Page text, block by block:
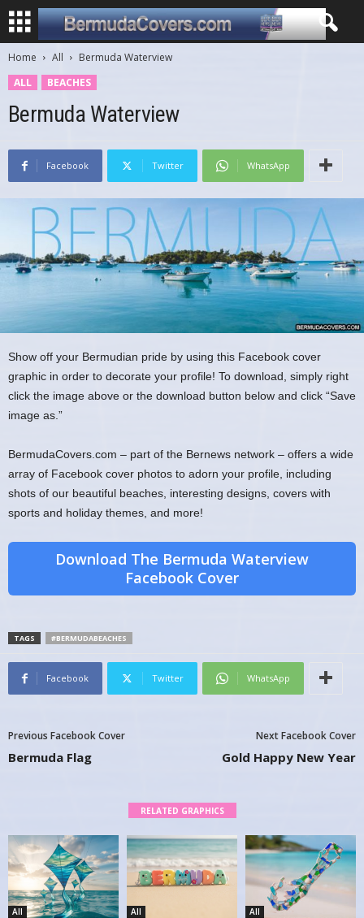
Home All
Bermuda Waterview
ALL
BEACHES
Bermuda Waterview
Facebook Twitter WhatsApp
Show off your Bermudian pride by using this Facebook cover
graphic in order to decorate your profile! To download, simply right
click the image above or the download button below and click “Save
image as.”
BermudaCovers.com – part of the Bernews network – offers a wide
array of Facebook cover photos to adorn your profile, including
shots of our beautiful beaches, interesting designs, covers with
sports and holiday themes, and more!
Download The Bermuda Waterview
Facebook Cover
TAGS #BERMUDABEACHES
Facebook Twitter WhatsApp
Previous Facebook Cover
Bermuda Flag
Next Facebook Cover
Gold Happy New Year
RELATED GRAPHICS
All All All